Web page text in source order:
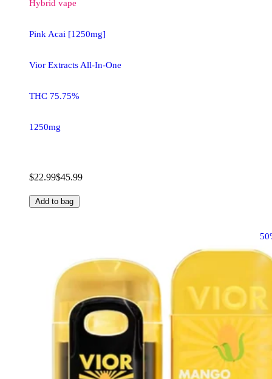
Hybrid vape
Pink Acai [1250mg]
Vior Extracts All-In-One
THC 75.75%
1250mg
$22.99$45.99
Add to bag